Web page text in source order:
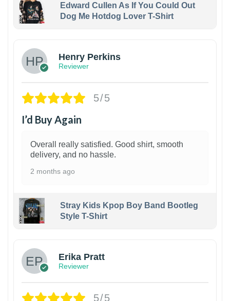
Edward Cullen As If You Could Out
Dog Me Hotdog Lover T-Shirt
Henry Perkins
Reviewer
5/5
I’d Buy Again
Overall really satisfied. Good shirt, smooth
delivery, and no hassle.
2 months ago
Stray Kids Kpop Boy Band Bootleg
Style T-Shirt
Erika Pratt
Reviewer
5/5